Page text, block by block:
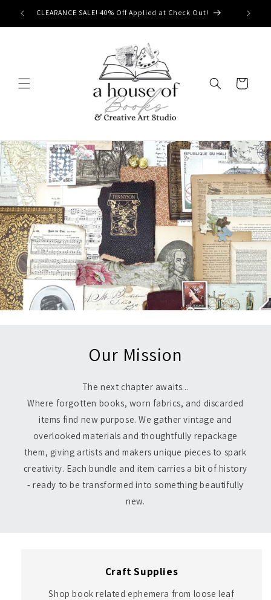
contentCLEARANCE SALE! 40% Off Applied at Check Out!
Cart
Our Mission
The next chapter awaits...
Where forgotten books, worn fabrics, and discarded
items find new purpose. We gather vintage and
overlooked materials and thoughtfully repackage
them, giving artists and makers unique pieces to spark
creativity. Each bundle and item carries a bit of history
- ready to be transformed into something beautifully
new.
Craft Supplies
Shop book related ephemera from loose leaf